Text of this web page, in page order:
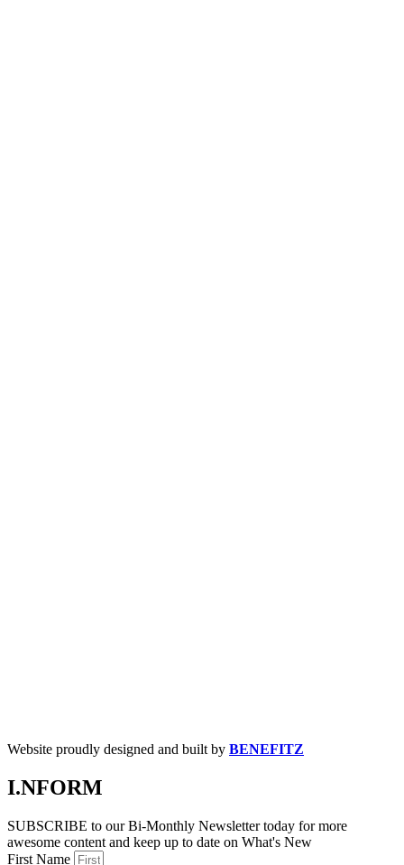
Website proudly designed and built by BENEFITZ
I.NFORM
SUBSCRIBE to our Bi-Monthly Newsletter today for more
awesome content and keep up to date on What's New
First Name